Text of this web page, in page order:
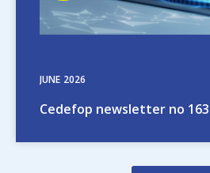
JUNE 2026
Cedefop newsletter no 163